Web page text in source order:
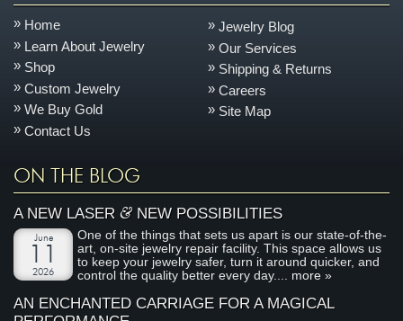
Home
Learn About Jewelry
Shop
Custom Jewelry
We Buy Gold
Contact Us
Jewelry Blog
Our Services
Shipping & Returns
Careers
Site Map
ON THE BLOG
A NEW LASER&NEW POSSIBILITIES
June
2026
One of the things that sets us apart is our state-of-the-
art, on-site jewelry repair facility. This space allows us
to keep your jewelry safer, turn it around quicker, and
control the quality better every day.... more »
AN ENCHANTED CARRIAGE FOR A MAGICAL